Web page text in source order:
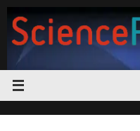
content